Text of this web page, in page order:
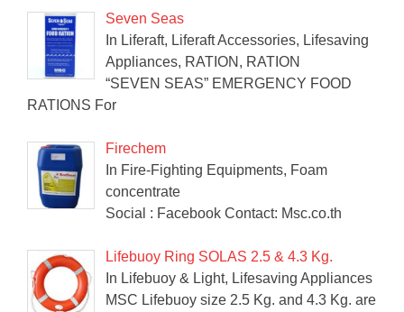
Seven Seas
In Liferaft, Liferaft Accessories, Lifesaving
Appliances, RATION, RATION
“SEVEN SEAS” EMERGENCY FOOD
RATIONS For
Firechem
In Fire-Fighting Equipments, Foam
concentrate
Social : Facebook Contact: Msc.co.th
Lifebuoy Ring SOLAS 2.5 & 4.3 Kg.
In Lifebuoy & Light, Lifesaving Appliances
MSC Lifebuoy size 2.5 Kg. and 4.3 Kg. are